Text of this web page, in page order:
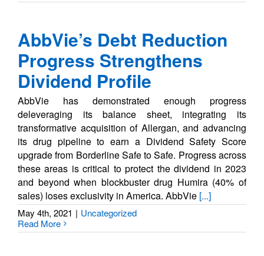
AbbVie’s Debt Reduction
Progress Strengthens
Dividend Profile
AbbVie has demonstrated enough progress
deleveraging its balance sheet, integrating its
transformative acquisition of Allergan, and advancing
its drug pipeline to earn a Dividend Safety Score
upgrade from Borderline Safe to Safe. Progress across
these areas is critical to protect the dividend in 2023
and beyond when blockbuster drug Humira (40% of
sales) loses exclusivity in America. AbbVie [...]
May 4th, 2021 | Uncategorized
Read More